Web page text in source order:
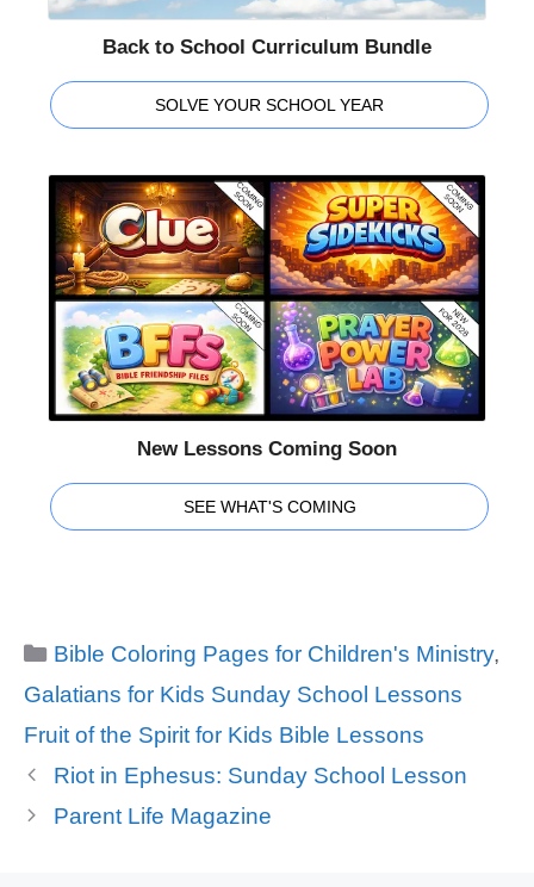
Back to School Curriculum Bundle
SOLVE YOUR SCHOOL YEAR
New Lessons Coming Soon
SEE WHAT'S COMING
Categories
Bible Coloring Pages for Children's Ministry,
Galatians for Kids Sunday School Lessons
Tags
Fruit of the Spirit for Kids Bible Lessons
Riot in Ephesus: Sunday School Lesson
Parent Life Magazine